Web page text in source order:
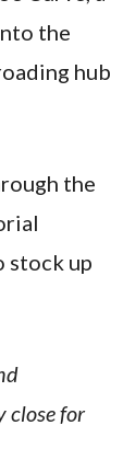
the
hub
the
stock up
close for